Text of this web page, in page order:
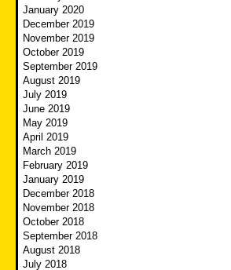
January 2020
December 2019
November 2019
October 2019
September 2019
August 2019
July 2019
June 2019
May 2019
April 2019
March 2019
February 2019
January 2019
December 2018
November 2018
October 2018
September 2018
August 2018
July 2018